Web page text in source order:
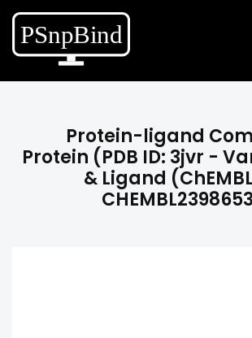
Protein-ligand
Protein (PDB ID: 3jvr -
& Ligand